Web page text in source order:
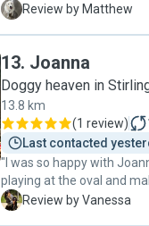
very reassured. I felt
M Review by Matthew
13. Joanna
Doggy heaven in
13.8 km
(1 review)
Last contacted
"I was so happy with
playing at the oval and
dogs. I loved receiving
V Review by Vanessa